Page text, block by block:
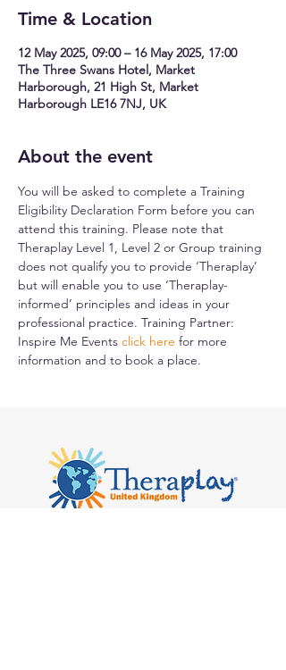
Time & Location
12 May 2025, 09:00 – 16 May 2025, 17:00
The Three Swans Hotel, Market
Harborough, 21 High St, Market
Harborough LE16 7NJ, UK
About the event
You will be asked to complete a Training
Eligibility Declaration Form before you can
attend this training. Please note that
Theraplay Level 1, Level 2 or Group training
does not qualify you to provide ‘Theraplay’
but will enable you to use ‘Theraplay-
informed’ principles and ideas in your
professional practice. Training Partner:
Inspire Me Events click here for more
information and to book a place.